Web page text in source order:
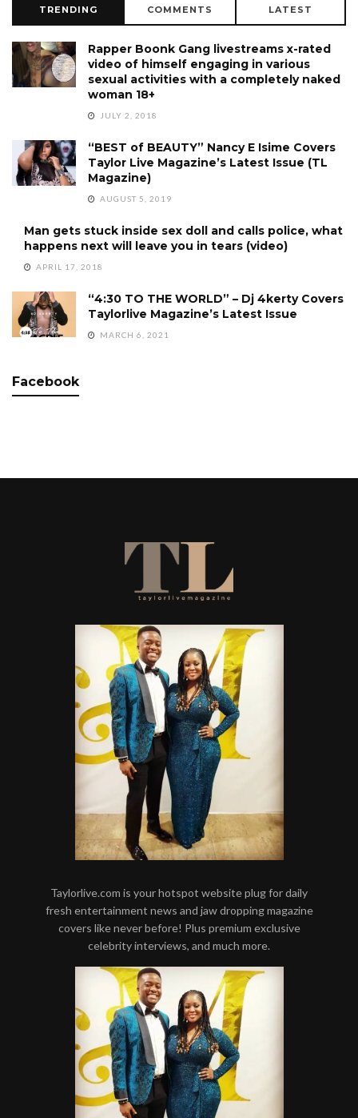
TRENDING COMMENTS LATEST
Rapper Boonk Gang livestreams x-rated
video of himself engaging in various
sexual activities with a completely naked
woman 18+
JULY 2, 2018
“BEST of BEAUTY” Nancy E Isime Covers
Taylor Live Magazine’s Latest Issue (TL
Magazine)
AUGUST 5, 2019
Man gets stuck inside sex doll and calls police, what
happens next will leave you in tears (video)
APRIL 17, 2018
“4:30 TO THE WORLD” – Dj 4kerty Covers
Taylorlive Magazine’s Latest Issue
MARCH 6, 2021
Facebook
Taylorlive.com is your hotspot website plug for daily
fresh entertainment news and jaw dropping magazine
covers like never before! Plus premium exclusive
celebrity interviews, and much more.